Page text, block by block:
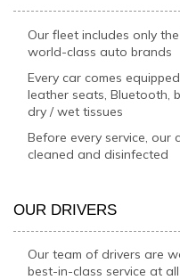
Our fleet includes only
world-class auto brands
Every car comes
leather seats, Bluetooth,
dry / wet tissues
Before every service, our
cleaned and disinfected
OUR DRIVERS
Our team of drivers are
best-in-class service at